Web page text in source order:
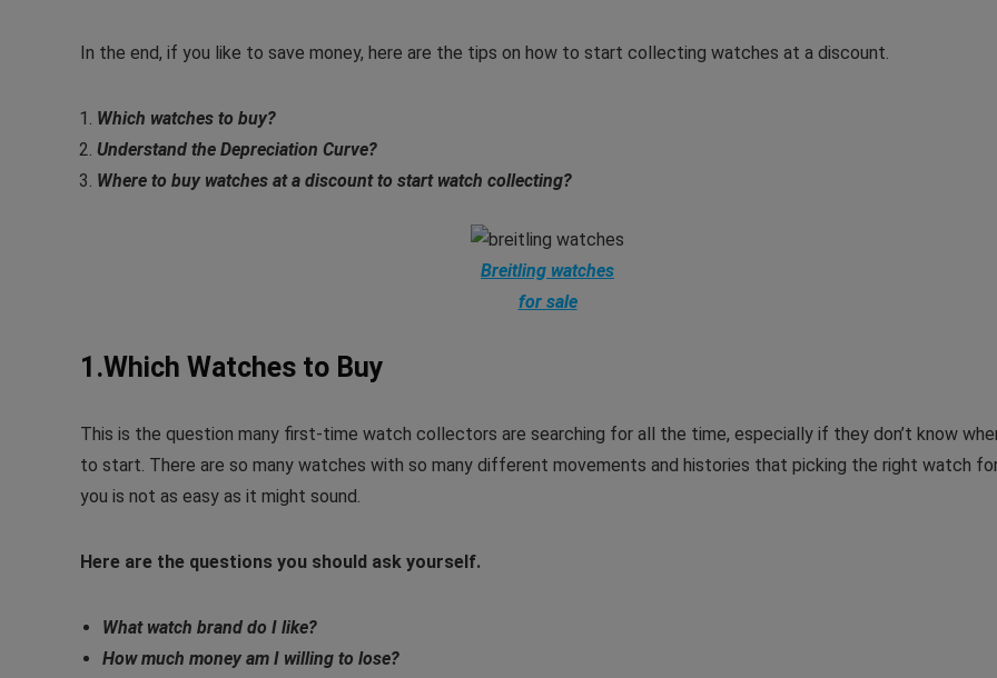
In the end, if you like to save money, here are the tips on how to start collecting watches at a discount.
Which watches to buy?
Understand the Depreciation Curve?
Where to buy watches at a discount to start watch collecting?
Breitling watches
for sale
1.Which Watches to Buy
This is the question many first-time watch collectors are searching for all the time, especially if they don’t know
to start. There are so many watches with so many different movements and histories that picking the right watch
you is not as easy as it might sound.
Here are the questions you should ask yourself.
What watch brand do I like?
How much money am I willing to lose?